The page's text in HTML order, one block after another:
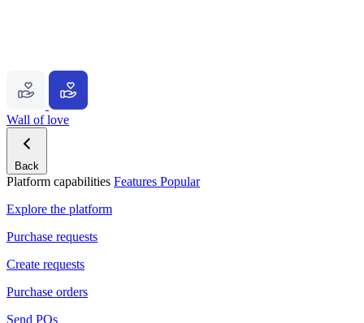
Wall of love
Back
Platform capabilities Features Popular
Explore the platform
Purchase requests
Create requests
Purchase orders
Send POs